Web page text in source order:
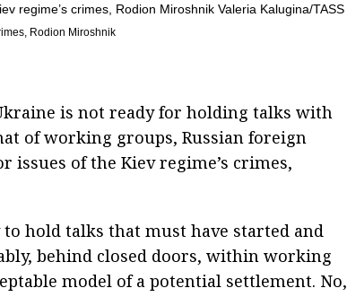
Rodion Miroshnik
Ukraine is not ready for holding talks with
of working groups, Russian foreign
issues of the Kiev regime’s crimes,
hold talks that must have started and
behind closed doors, within working
model of a potential settlement. No,